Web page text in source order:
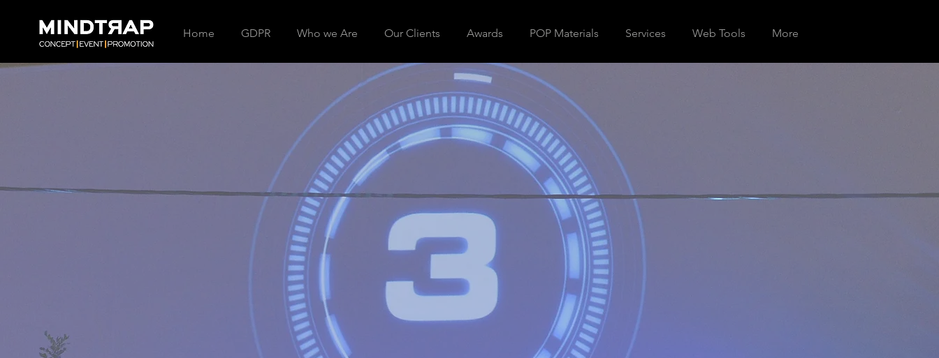
Home GDPR Who we Are Our Clients Awards POP Materials Services Web Tools More